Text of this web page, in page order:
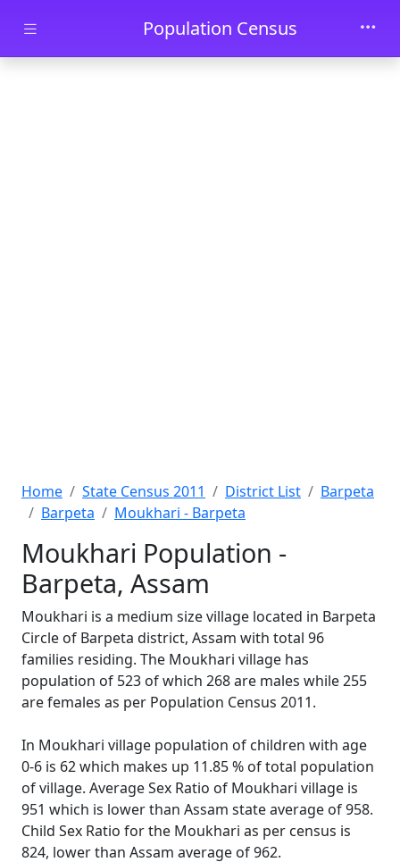
Skip to main contentPopulation Census
Home State Census 2011 District List
Barpeta
Barpeta
Moukhari - Barpeta
Moukhari Population -
Barpeta, Assam
Moukhari is a medium size village located in Barpeta
Circle of Barpeta district, Assam with total 96
families residing. The Moukhari village has
population of 523 of which 268 are males while 255
are females as per Population Census 2011.
In Moukhari village population of children with age
0-6 is 62 which makes up 11.85 % of total population
of village. Average Sex Ratio of Moukhari village is
951 which is lower than Assam state average of 958.
Child Sex Ratio for the Moukhari as per census is
824, lower than Assam average of 962.